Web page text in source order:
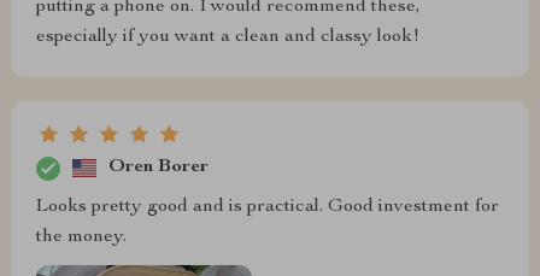
putting a phone on. I would recommend these,
especially if you want a clean and classy look!
Oren Borer
Looks pretty good and is practical. Good investment for
the money.